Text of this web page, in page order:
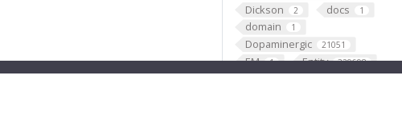
Dickson 2 docs 1
domain 1
Dopaminergic 21051
EM 1 Entity 329698